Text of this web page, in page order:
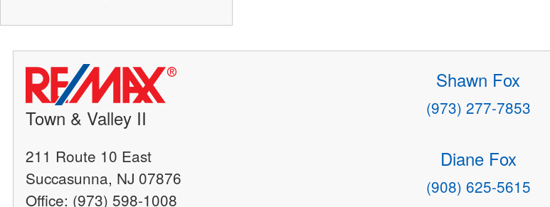
Town & Valley II
211 Route 10 East
Succasunna, NJ 07876
Office: (973) 598-1008
Shawn Fox
(973) 277-7853
Diane Fox
(908) 625-5615